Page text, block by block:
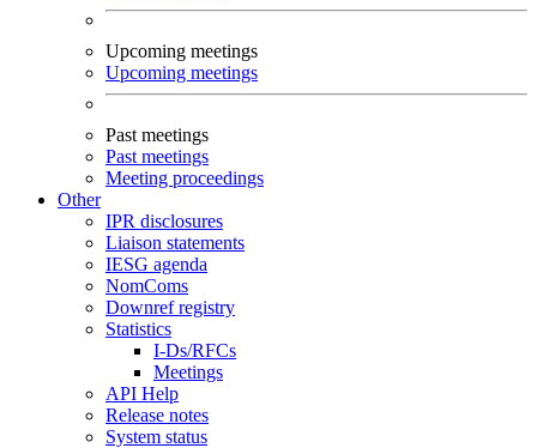
Upcoming meetings
Upcoming meetings
Past meetings
Past meetings
Meeting proceedings
Other
IPR disclosures
Liaison statements
IESG agenda
NomComs
Downref registry
Statistics
I-Ds/RFCs
Meetings
API Help
Release notes
System status